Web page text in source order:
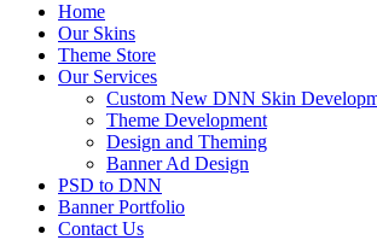
Home
Our Skins
Theme Store
Our Services
Custom New DNN Skin
Theme Development
Design and Theming
Banner Ad Design
PSD to DNN
Banner Portfolio
Contact Us